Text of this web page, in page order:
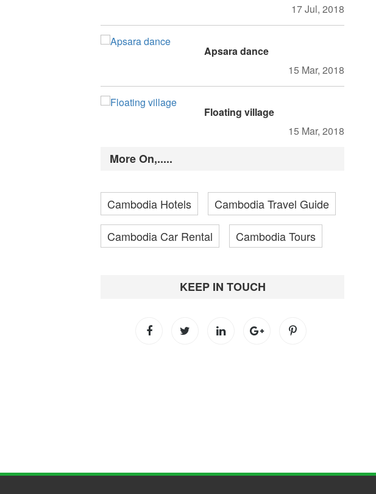
17 Jul, 2018
Apsara dance
15 Mar, 2018
Floating village
15 Mar, 2018
More On,.....
Cambodia Hotels Cambodia Travel Guide
Cambodia Car Rental Cambodia Tours
KEEP IN TOUCH